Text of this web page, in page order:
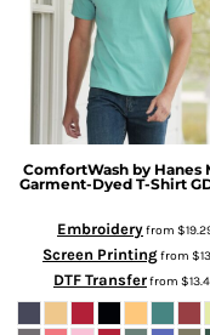
ComfortWash by Hanes
Garment-Dyed T-Shirt
Embroideryfrom
Screen Printingfrom
DTF Transferfrom